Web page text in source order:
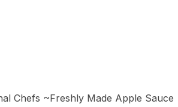
Chefs ~Freshly Made Apple Sauce